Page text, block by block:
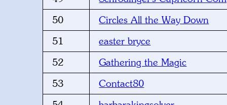
50
Circles All the Way Down
51
easter bryce
52
Gathering the Magic
53
Contact80